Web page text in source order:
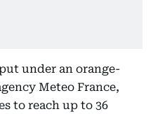
under an orange-
Meteo France,
to ​reach up ‌to 36